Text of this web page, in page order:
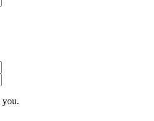
you.